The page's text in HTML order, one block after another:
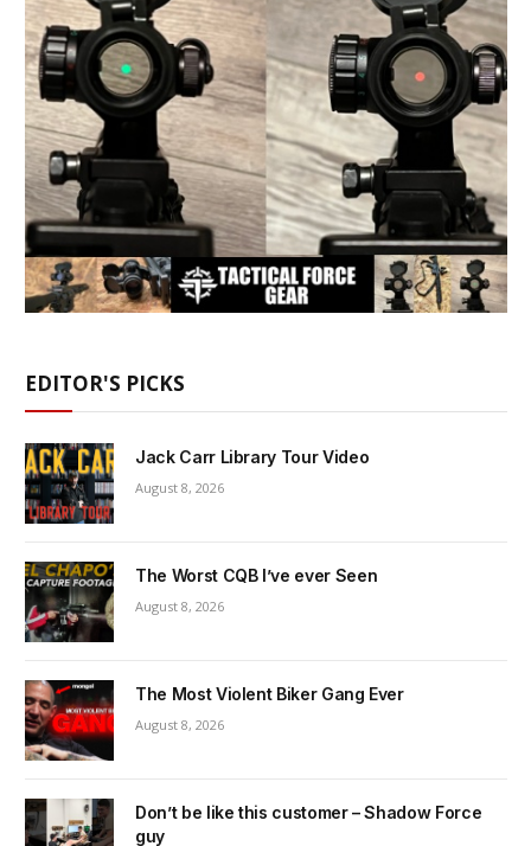
EDITOR'S PICKS
Jack Carr Library Tour Video
August 8, 2026
The Worst CQB I’ve ever Seen
August 8, 2026
The Most Violent Biker Gang Ever
August 8, 2026
Don’t be like this customer – Shadow Force
guy